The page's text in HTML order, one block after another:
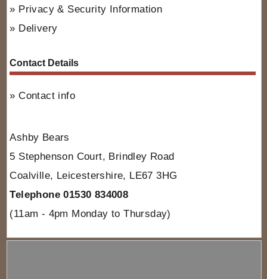
Privacy & Security Information
Delivery
Contact Details
Contact info
Ashby Bears
5 Stephenson Court, Brindley Road
Coalville, Leicestershire, LE67 3HG
Telephone 01530 834008
(11am - 4pm Monday to Thursday)